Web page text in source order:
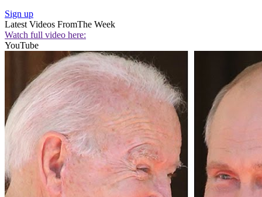
Sign up
Latest Videos FromThe Week
Watch full video here:
YouTube